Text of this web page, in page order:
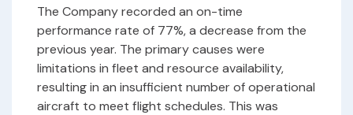
The Company recorded an on-time
performance rate of 77%, a decrease from the
previous year. The primary causes were
limitations in fleet and resource availability,
resulting in an insufficient number of operational
aircraft to meet flight schedules. This was